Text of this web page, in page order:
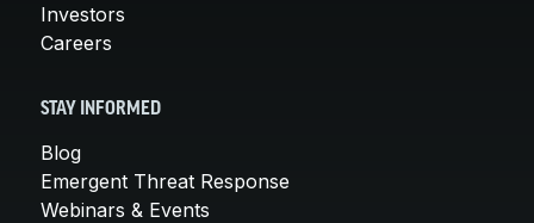
Investors
Careers
STAY INFORMED
Blog
Emergent Threat Response
Webinars & Events